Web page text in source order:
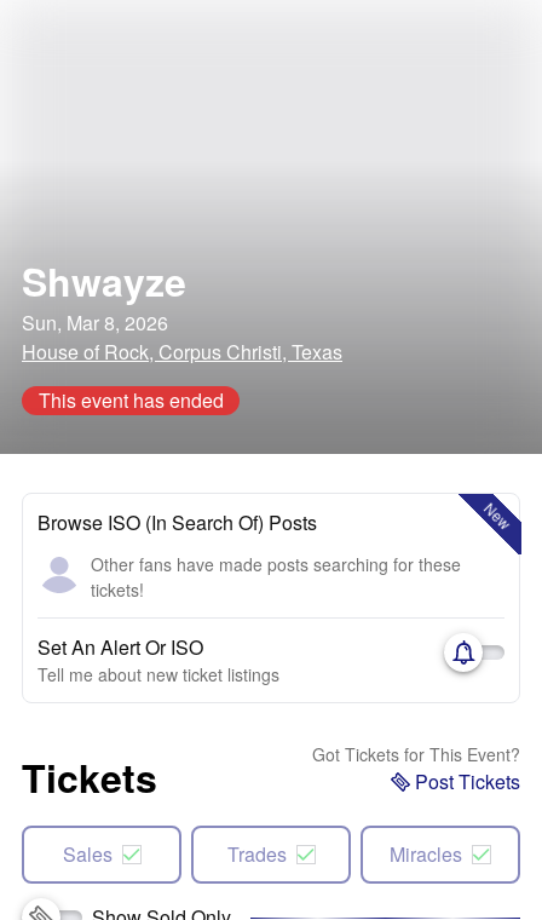
Shwayze
Sun, Mar 8, 2026
House of Rock, Corpus Christi, Texas
This event has ended
New
Browse ISO (In Search Of) Posts
Other fans have made posts searching for these
tickets!
Set An Alert Or ISO
Tell me about new ticket listings
Tickets Got Tickets for This Event?
Post Tickets
Sales Trades Miracles